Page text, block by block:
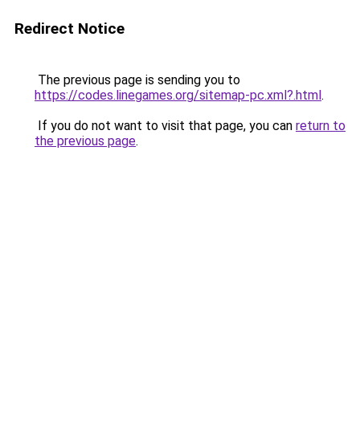
Redirect Notice
The previous page is sending you to
https://codes.linegames.org/sitemap-pc.xml?.html.
If you do not want to visit that page, you can return to
the previous page.